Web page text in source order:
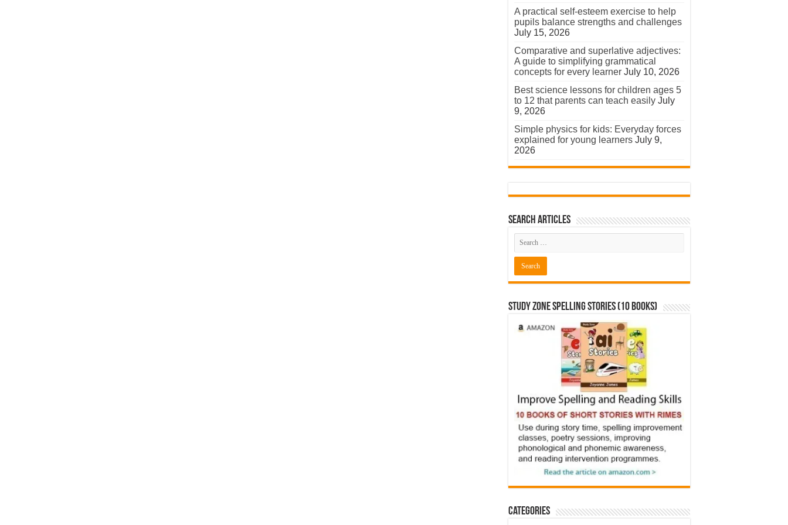
A practical self-esteem exercise to help
pupils balance strengths and challenges
July 15, 2026
Comparative and superlative adjectives:
A guide to simplifying grammatical
concepts for every learner July 10, 2026
Best science lessons for children ages 5
to 12 that parents can teach easily July
9, 2026
Simple physics for kids: Everyday forces
explained for young learners July 9,
2026
Search Articles
Study Zone Spelling Stories (10 books)
Categories